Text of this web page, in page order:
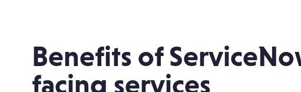
Benefits of
facing services